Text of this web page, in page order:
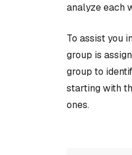
analyze each
To assist you
group is
group to
starting with
ones.